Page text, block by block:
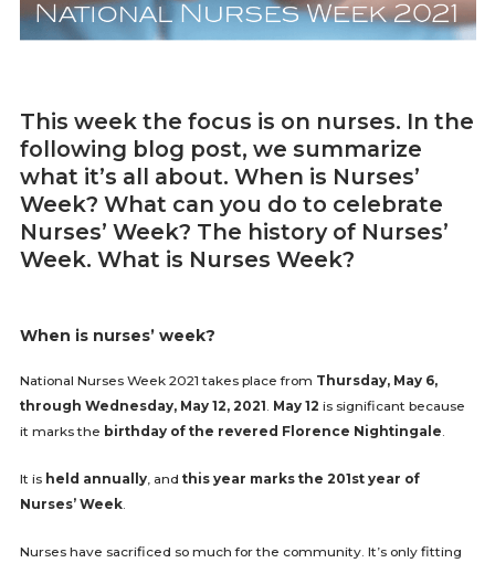
This week the focus is on nurses. In the
following blog post, we summarize
what it’s all about. When is Nurses’
Week? What can you do to celebrate
Nurses’ Week? The history of Nurses’
Week. What is Nurses Week?
When is nurses’ week?
National Nurses Week 2021 takes place from Thursday, May 6,
through Wednesday, May 12, 2021. May 12 is significant because
it marks the birthday of the revered Florence Nightingale.
It is held annually, and this year marks the 201st year of
Nurses’ Week.
Nurses have sacrificed so much for the community. It’s only fitting